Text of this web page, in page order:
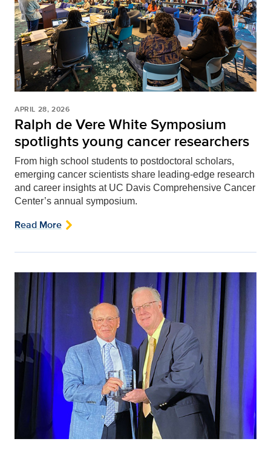
APRIL 28, 2026
Ralph de Vere White Symposium
spotlights young cancer researchers
From high school students to postdoctoral scholars,
emerging cancer scientists share leading-edge research
and career insights at UC Davis Comprehensive Cancer
Center’s annual symposium.
Read More